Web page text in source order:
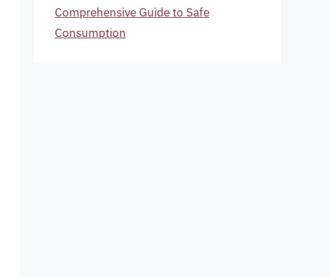
Comprehensive Guide to Safe
Consumption